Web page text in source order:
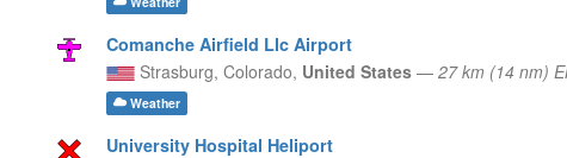
Comanche Airfield Llc Airport
Strasburg, Colorado, United States — 27 km (14 nm)
Weather
University Hospital Heliport